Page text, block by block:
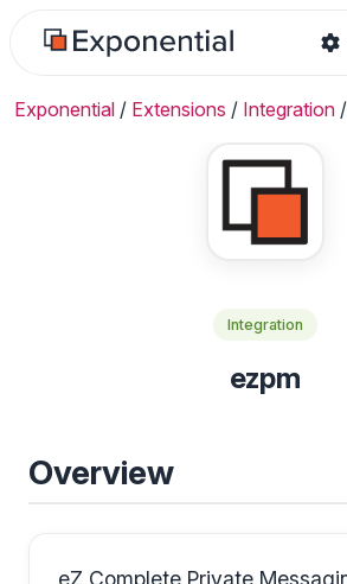
Exponential / Extensions / Integration /
Integration
ezpm
Overview
eZ Complete Private